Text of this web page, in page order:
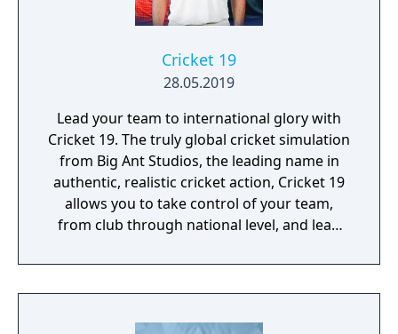
Cricket 19
28.05.2019
Lead your team to international glory with
Cricket 19. The truly global cricket simulation
from Big Ant Studios, the leading name in
authentic, realistic cricket action, Cricket 19
allows you to take control of your team,
from club through national level, and lead
your own club, stadia, sponsor logos and
uniforms via Big Ant’s acclaimed Cricket